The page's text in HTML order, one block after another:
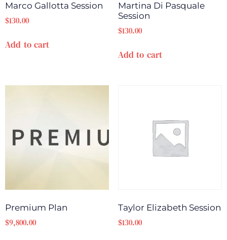
Marco Gallotta Session
$130.00
Add to cart
Martina Di Pasquale
Session
$130.00
Add to cart
Premium Plan
$9,800.00
Taylor Elizabeth Session
$130.00